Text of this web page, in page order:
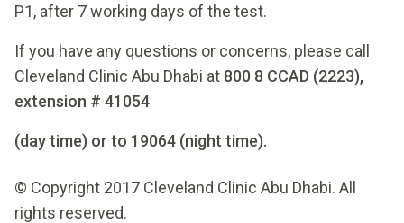
P1, after 7 working days of the test.
If you have any questions or concerns, please call
Cleveland Clinic Abu Dhabi at 800 8 CCAD (2223),
extension # 41054
(day time) or to 19064 (night time).
© Copyright 2017 Cleveland Clinic Abu Dhabi. All
rights reserved.